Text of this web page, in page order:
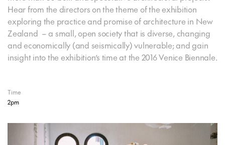
Hear from the directors on the theme of the exhibition
exploring the practice and promise of architecture in New
Zealand – a small, open society that is diverse, changing
and economically (and seismically) vulnerable; and gain
insight into the exhibition’s time at the 2016 Venice Biennale.
Time
2pm